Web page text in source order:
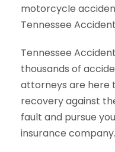
motorcycle
Tennessee
Tennessee
thousands of
attorneys are here
recovery against
fault and pursue
insurance company.